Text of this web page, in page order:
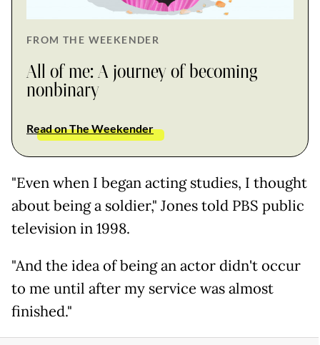
FROM THE WEEKENDER
All of me: A journey of becoming
nonbinary
Read on The Weekender
"Even when I began acting studies, I thought
about being a soldier," Jones told PBS public
television in 1998.
"And the idea of being an actor didn't occur
to me until after my service was almost
finished."